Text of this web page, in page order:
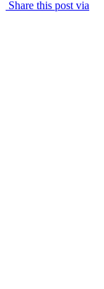
Share this post via